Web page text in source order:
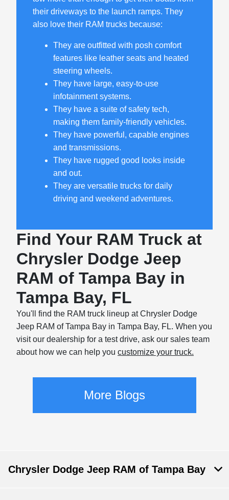
their driveways to the launch ramps. They
also love their RAM trucks because:
They are outfitted with posh comfort
features like leather seats and heated
steering wheels.
They have large, easy-to-use
infotainment systems.
They have a suite of safety tech,
making them family-friendly vehicles.
They have powerful, capable engines
and transmissions.
They have rugged good looks inside
and out.
They are versatile trucks for daily
driving and weekend adventures.
Find Your RAM Truck at
Chrysler Dodge Jeep
RAM of Tampa Bay in
Tampa Bay, FL
You'll find the RAM truck lineup at Chrysler Dodge
Jeep RAM of Tampa Bay in Tampa Bay, FL. When you
visit our dealership for a test drive, ask our sales team
about how we can help you customize your truck.
More Blogs
Chrysler Dodge Jeep RAM of Tampa Bay